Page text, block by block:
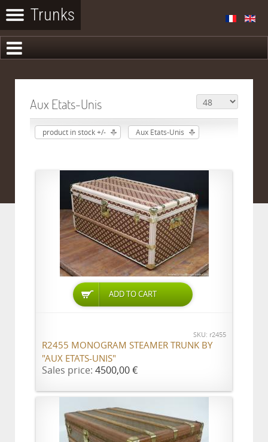
Aux Etats-Unis
product in stock +/- Aux Etats-Unis
ADD TO CART
SKU: r2455
R2455 MONOGRAM STEAMER TRUNK BY
"AUX ETATS-UNIS"
Sales price: 4500,00 €